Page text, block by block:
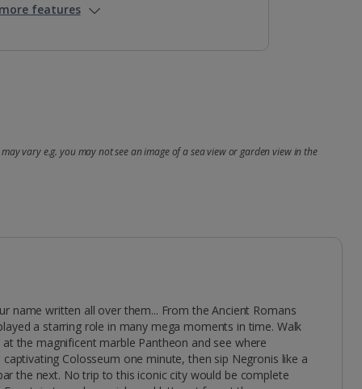
features
vary e.g. you may not see an image of a sea view or garden view in the
name written all over them... From the Ancient Romans
a starring role in many mega moments in time. Walk
the magnificent marble Pantheon and see where
Colosseum one minute, then sip Negronis like a
the next. No trip to this iconic city would be complete